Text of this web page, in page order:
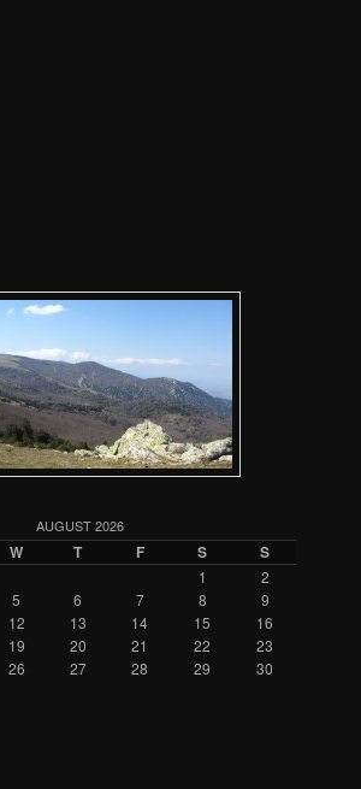
AUGUST 2026
W T F S S
1
2
5 6 7 8
9
12 13 14 15
16
19 20 21 22
23
26 27 28 29
30